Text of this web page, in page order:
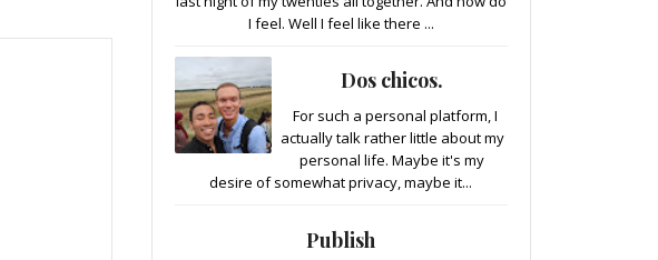
I feel. Well I feel like there ...
Dos chicos.
For such a personal platform, I
actually talk rather little about my
personal life. Maybe it's my
desire of somewhat privacy, maybe it...
Publish